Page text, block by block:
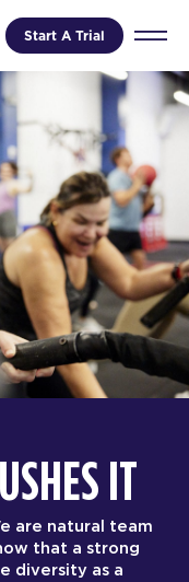
Start A Trial
IT
are natural team
that a strong
diversity as a